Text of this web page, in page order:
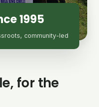
1995
community-led
for the